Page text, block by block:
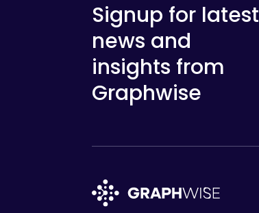
Signup for latest
news and
insights from
Graphwise